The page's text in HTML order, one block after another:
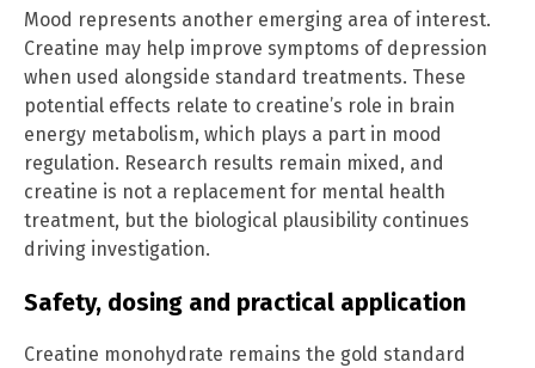
Mood represents another emerging area of interest.
Creatine may help improve symptoms of depression
when used alongside standard treatments. These
potential effects relate to creatine’s role in brain
energy metabolism, which plays a part in mood
regulation. Research results remain mixed, and
creatine is not a replacement for mental health
treatment, but the biological plausibility continues
driving investigation.
Safety, dosing and practical application
Creatine monohydrate remains the gold standard